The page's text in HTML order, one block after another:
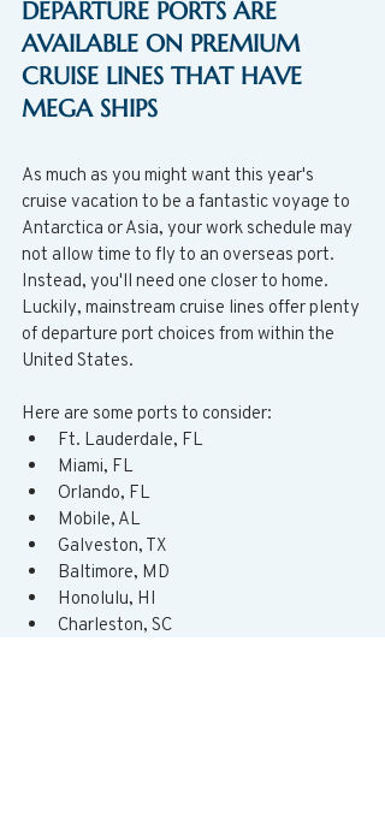
DEPARTURE PORTS ARE
AVAILABLE ON PREMIUM
CRUISE LINES THAT HAVE
MEGA SHIPS
As much as you might want this year's
cruise vacation to be a fantastic voyage to
Antarctica or Asia, your work schedule may
not allow time to fly to an overseas port.
Instead, you'll need one closer to home.
Luckily, mainstream cruise lines offer plenty
of departure port choices from within the
United States.
Here are some ports to consider:
Ft. Lauderdale, FL
Miami, FL
Orlando, FL
Mobile, AL
Galveston, TX
Baltimore, MD
Honolulu, HI
Charleston, SC